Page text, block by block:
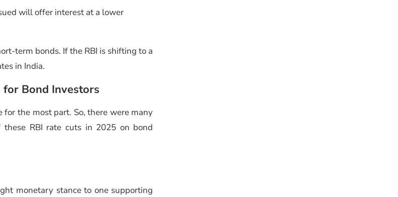
will offer interest at a lower
term bonds. If the RBI is shifting to a
in India.
for Bond Investors
the most part. So, there were many
RBI rate cuts in 2025 on bond
monetary stance to one supporting